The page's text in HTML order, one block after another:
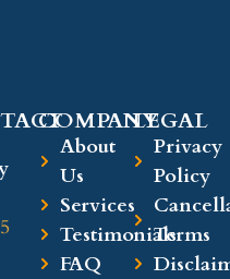
COMPANY​
About
Us
Services
Testimonials
FAQ
LEGAL​
Privacy
Policy
Terms